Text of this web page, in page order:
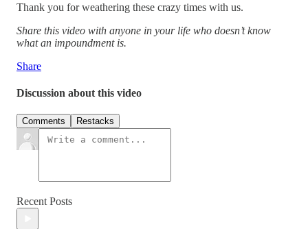
Thank you for weathering these crazy times with us.
Share this video with anyone in your life who doesn’t know
what an impoundment is.
Share
Discussion about this video
Comments Restacks
Recent Posts